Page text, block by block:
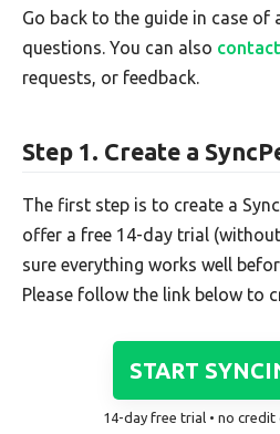
Go back to the guide in case of
questions. You can also
requests, or feedback.
Step 1. Create a
The first step is to create a
offer a free 14-day trial
sure everything works well
Please follow the link below to
START
14-day free trial • no credit